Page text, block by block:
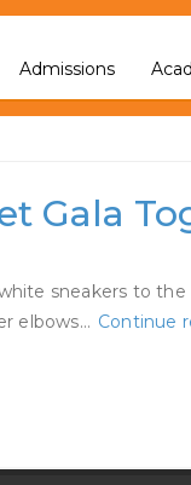
Admissions
Gala
sneakers to
elbows… Continue